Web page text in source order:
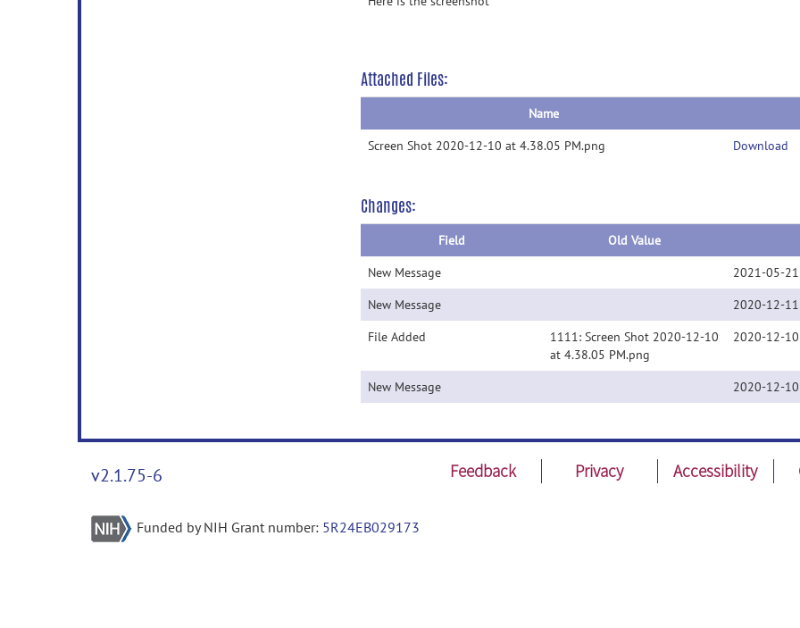
Attached Files:
Name
Screen Shot 2020-12-10 at 4.38.05 PM.png
Download
Changes:
Field Old Value
New Message
2021-05-
New Message
2020-12-
File Added
1111: Screen Shot 2020-12-10
at 4.38.05 PM.png
2020-12-
New Message 2020-12-
v2.1.75-6 Feedback Privacy Accessibility
Funded by NIH Grant number: 5R24EB029173